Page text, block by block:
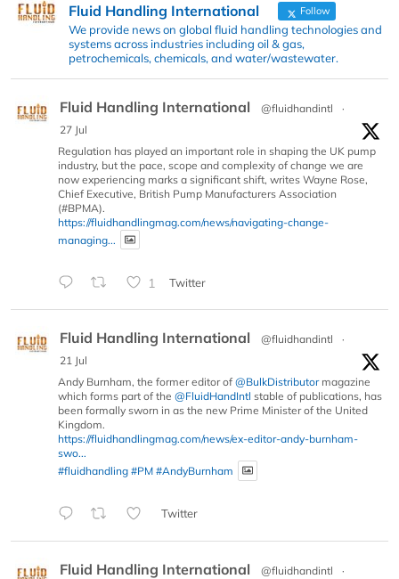
Fluid Handling International Follow
We provide news on global fluid handling technologies and
systems across industries including oil & gas,
petrochemicals, chemicals, and water/wastewater.
Fluid Handling International @fluidhandintl
·
27 Jul
Regulation has played an important role in shaping the UK pump
industry, but the pace, scope and complexity of change we are
now experiencing marks a significant shift, writes Wayne Rose,
Chief Executive, British Pump Manufacturers Association
(#BPMA).
https://fluidhandlingmag.com/news/navigating-change-
managing...
1 Twitter
Fluid Handling International @fluidhandintl
·
21 Jul
Andy Burnham, the former editor of @BulkDistributormagazine
which forms part of the @FluidHandIntl stable of publications, has
been formally sworn in as the new Prime Minister of the United
Kingdom.
https://fluidhandlingmag.com/news/ex-editor-andy-burnham-
swo...
#fluidhandling #PM #AndyBurnham
Twitter
Fluid Handling International @fluidhandintl
·